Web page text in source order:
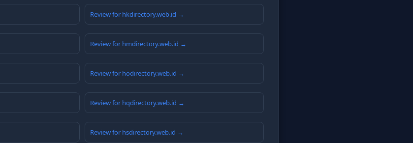
Review for hkdirectory.web.id →
Review for hmdirectory.web.id →
Review for hodirectory.web.id →
Review for hqdirectory.web.id →
Review for hsdirectory.web.id →